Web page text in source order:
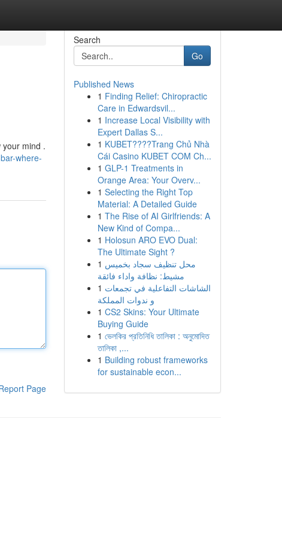
mind .
where-
Page
Search
Go
Published News
1 Finding Relief: Chiropractic
Care in Edwardsvil...
1 Increase Local Visibility with
Expert Dallas S...
1 KUBET????️Trang Chủ Nhà
Cái Casino KUBET COM Ch...
1 GLP-1 Treatments in
Orange Area: Your Overv...
1 Selecting the Right Top
Material: A Detailed Guide
1 The Rise of AI Girlfriends: A
New Kind of Compa...
1 Holosun ARO EVO Dual:
The Ultimate Sight ?
1 محل تنظيف سجاد بخميس
مشيط: نظافة واداء فائقة
1 الشاشات التفاعلية في تجمعات
و ندوات المملكة
1 CS2 Skins: Your Ultimate
Buying Guide
1 ভেলকির প্রতিনিধি তালিকা : অনুমোদিত
তালিকা ,...
1 Building robust frameworks
for sustainable econ...